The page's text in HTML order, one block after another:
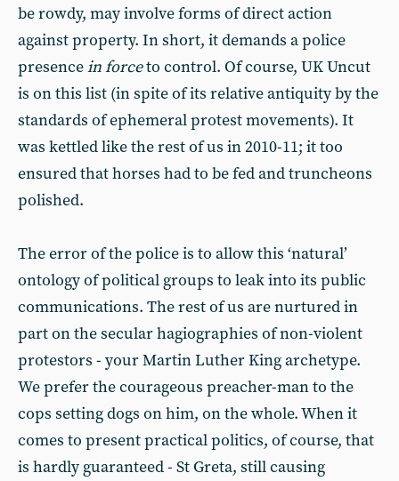
be rowdy, may involve forms of direct action
against property. In short, it demands a police
presencein forceto control. Of course, UK Uncut
is on this list (in spite of its relative antiquity by the
standards of ephemeral protest movements). It
was kettled like the rest of us in 2010-11; it too
ensured that horses had to be fed and truncheons
polished.
The error of the police is to allow this ‘natural’
ontology of political groups to leak into its public
communications. The rest of us are nurtured in
part on the secular hagiographies of non-violent
protestors - your Martin Luther King archetype.
We prefer the courageous preacher-man to the
cops setting dogs on him, on the whole. When it
comes to present practical politics, of course, that
is hardly guaranteed - St Greta, still causing